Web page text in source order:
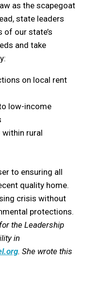
as the scapegoat
state leaders
our state’s
and take
on local rent
low-income
rural
to ensuring all
quality home.
crisis without
protections.
the Leadership
in
. She wrote this